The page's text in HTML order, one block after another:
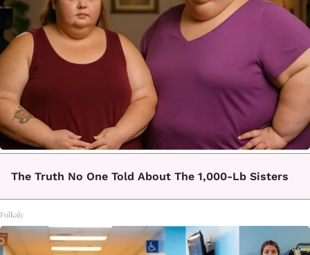
The Truth No One Told About The 1,000-Lb Sisters
Folkaly